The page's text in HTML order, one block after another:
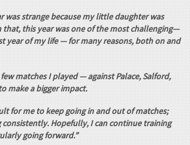
was strange because my little daughter was
this year was one of the most challenging—
year of my life — for many reasons, both on and
matches I played — against Palace, Salford,
make a bigger impact.
for me to keep going in and out of matches;
Hopefully, I can continue training
going forward.”